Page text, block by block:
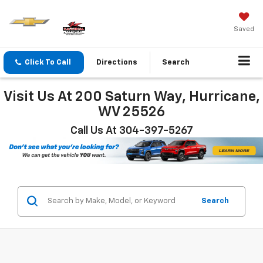
Saved
Click To Call Directions Search
Visit Us At 200 Saturn Way, Hurricane,
WV 25526
Call Us At 304-397-5267
Search